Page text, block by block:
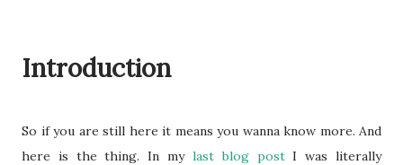
Introduction
So if you are still here it means you wanna know more. And
here is the thing. In my last blog postI was literally